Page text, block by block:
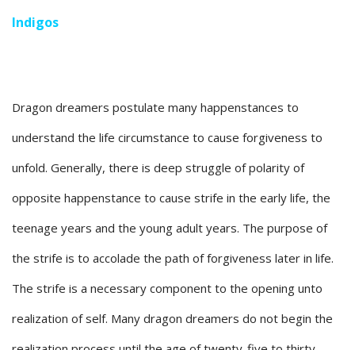
Indigos
Dragon dreamers postulate many happenstances to
understand the life circumstance to cause forgiveness to
unfold. Generally, there is deep struggle of polarity of
opposite happenstance to cause strife in the early life, the
teenage years and the young adult years. The purpose of
the strife is to accolade the path of forgiveness later in life.
The strife is a necessary component to the opening unto
realization of self. Many dragon dreamers do not begin the